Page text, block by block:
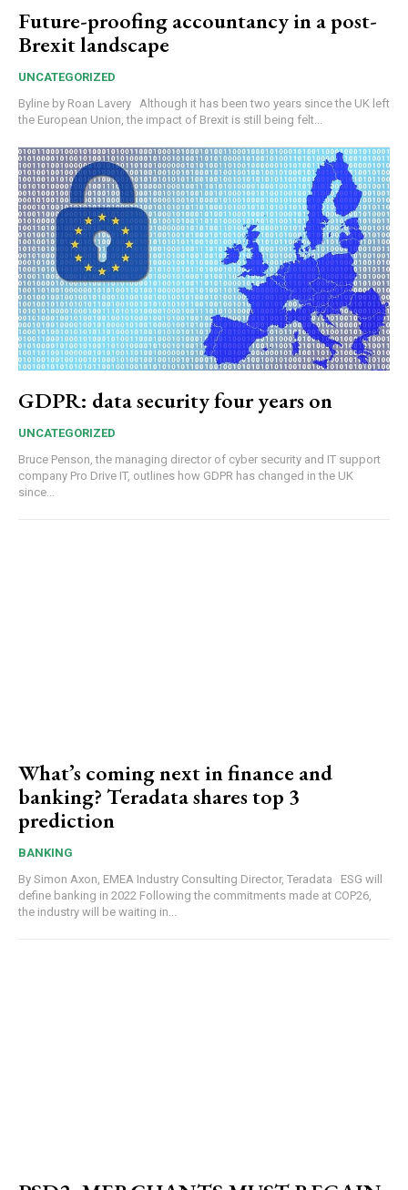
Future-proofing accountancy in a post-
Brexit landscape
UNCATEGORIZED
Byline by Roan Lavery Although it has been two years since the UK left
the European Union, the impact of Brexit is still being felt...
GDPR: data security four years on
UNCATEGORIZED
Bruce Penson, the managing director of cyber security and IT support
company Pro Drive IT, outlines how GDPR has changed in the UK
since...
What’s coming next in finance and
banking? Teradata shares top 3
prediction
BANKING
By Simon Axon, EMEA Industry Consulting Director, Teradata ESG will
define banking in 2022 Following the commitments made at COP26,
the industry will be waiting in...